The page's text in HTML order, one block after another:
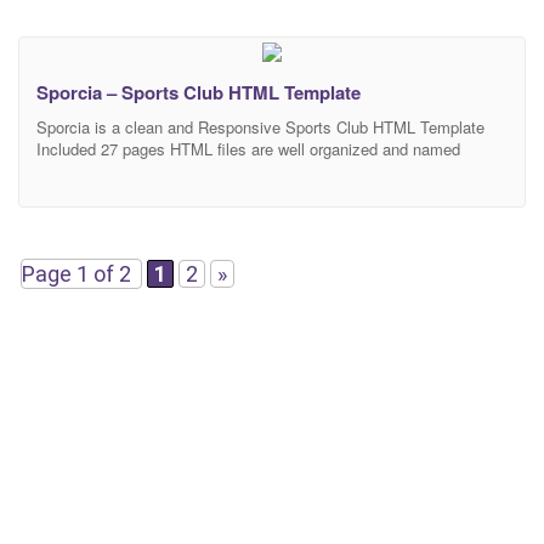
Sporcia – Sports Club HTML Template
Sporcia is a clean and Responsive Sports Club HTML Template
Included 27 pages HTML files are well organized and named
Page 1 of 2 1 2 »